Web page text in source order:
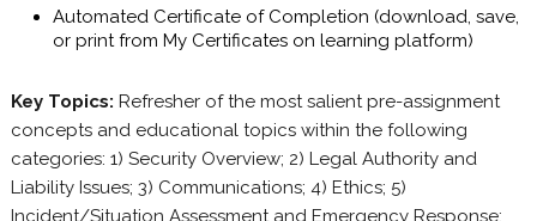
Automated Certificate of Completion (download, save,
or print from My Certificates on learning platform)
Key Topics: Refresher of the most salient pre-assignment
concepts and educational topics within the following
categories: 1) Security Overview; 2) Legal Authority and
Liability Issues; 3) Communications; 4) Ethics; 5)
Incident/Situation Assessment and Emergency Response;